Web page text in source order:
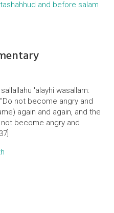
and before salam
'alayhi wasallam:
not become angry and
again and again, and the
become angry and